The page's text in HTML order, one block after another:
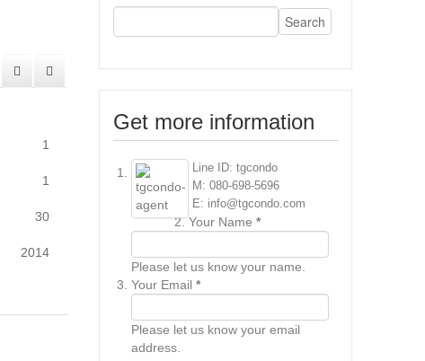
1
1
30
2014
Get more information
Line ID: tgcondo
M: 080-698-5696
E: info@tgcondo.com
Your Name *
Please let us know your name.
Your Email *
Please let us know your email
address.